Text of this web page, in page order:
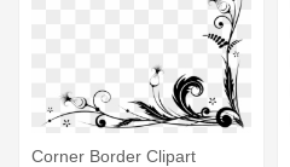
Corner Border Clipart